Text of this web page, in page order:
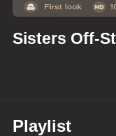
Sisters Off-
Playlist